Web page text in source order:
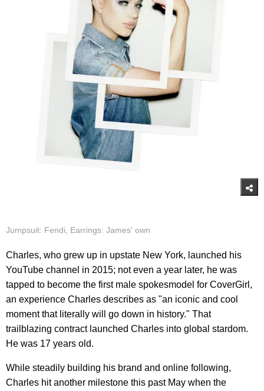
Jumpsuit: Fendi, Earrings: James' own
Charles, who grew up in upstate New York, launched his
YouTube channel in 2015; not even a year later, he was
tapped to become the first male spokesmodel for CoverGirl,
an experience Charles describes as "an iconic and cool
moment that literally will go down in history." That
trailblazing contract launched Charles into global stardom.
He was 17 years old.
While steadily building his brand and online following,
Charles hit another milestone this past May when the